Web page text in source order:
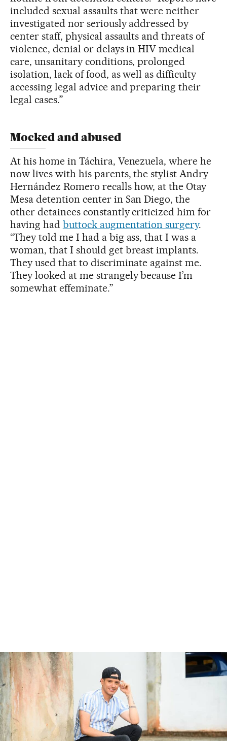
included sexual assaults that were neither
investigated nor seriously addressed by
center staff, physical assaults and threats of
violence, denial or delays in HIV medical
care, unsanitary conditions, prolonged
isolation, lack of food, as well as difficulty
accessing legal advice and preparing their
legal cases.”
Mocked and abused
At his home in Táchira, Venezuela, where he
now lives with his parents, the stylist Andry
Hernández Romero recalls how, at the Otay
Mesa detention center in San Diego, the
other detainees constantly criticized him for
having had buttock augmentation surgery.
“They told me I had a big ass, that I was a
woman, that I should get breast implants.
They used that to discriminate against me.
They looked at me strangely because I’m
somewhat effeminate.”